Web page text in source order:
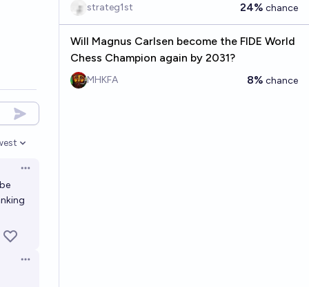
options
Open options
Open options
strateg1st 24% chance
Will Magnus Carlsen become the FIDE World
Chess Champion again by 2031?
MHKFA 8% chance